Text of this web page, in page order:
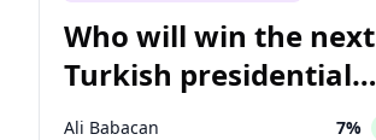
Who will win the next
Turkish presidential
election?
Ali Babacan 7%